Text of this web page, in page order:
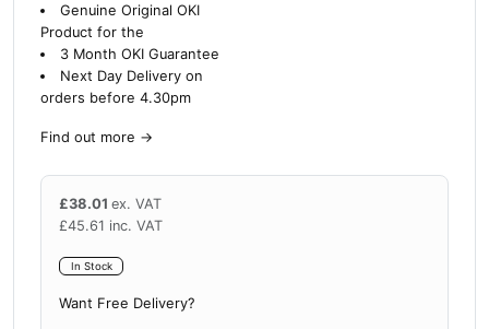
e
t
Genuine Original OKI
Product for the
3 Month OKI Guarantee
Next Day Delivery on
orders before 4.30pm
Find out more →
£38.01 ex. VAT
£45.61 inc. VAT
In Stock
Want Free Delivery?